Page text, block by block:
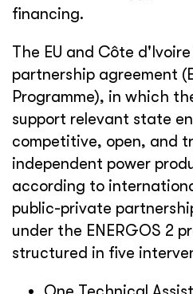
financing.
The EU and Côte
partnership agreement
Programme), in which
support relevant state
competitive, open, and
independent power
according to
public-private
under the ENERGOS 2
structured in five